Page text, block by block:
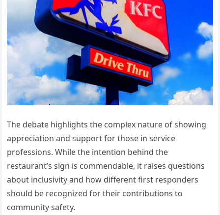
The debate highlights the complex nature of showing
appreciation and support for those in service
professions. While the intention behind the
restaurant’s sign is commendable, it raises questions
about inclusivity and how different first responders
should be recognized for their contributions to
community safety.